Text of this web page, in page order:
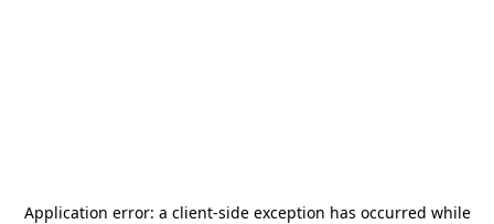
Application error: a client-side exception has occurred while